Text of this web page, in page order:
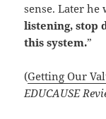
sense. Later he
listening, stop
this system.”
(Getting Our
EDUCAUSE